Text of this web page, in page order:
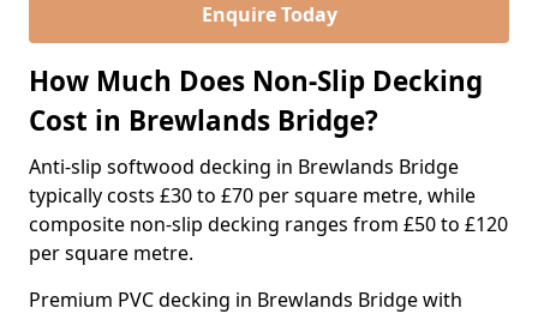
Enquire Today
How Much Does Non-Slip Decking
Cost in Brewlands Bridge?
Anti-slip softwood decking in Brewlands Bridge
typically costs £30 to £70 per square metre, while
composite non-slip decking ranges from £50 to £120
per square metre.
Premium PVC decking in Brewlands Bridge with